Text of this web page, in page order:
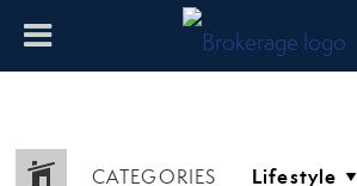
CATEGORIES